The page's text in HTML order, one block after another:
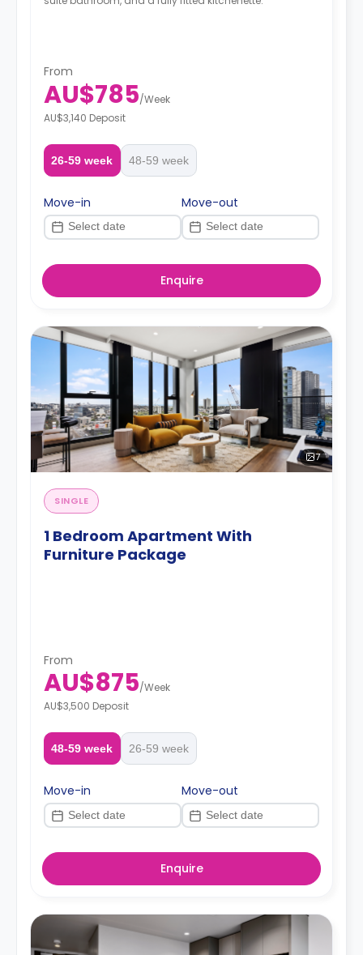
From
AU$785/Week
AU$3,140 Deposit
26-59 week 48-59 week
Move-in Move-out
Enquire
7
SINGLE
1 Bedroom Apartment With
Furniture Package
From
AU$875/Week
AU$3,500 Deposit
48-59 week 26-59 week
Move-in Move-out
Enquire